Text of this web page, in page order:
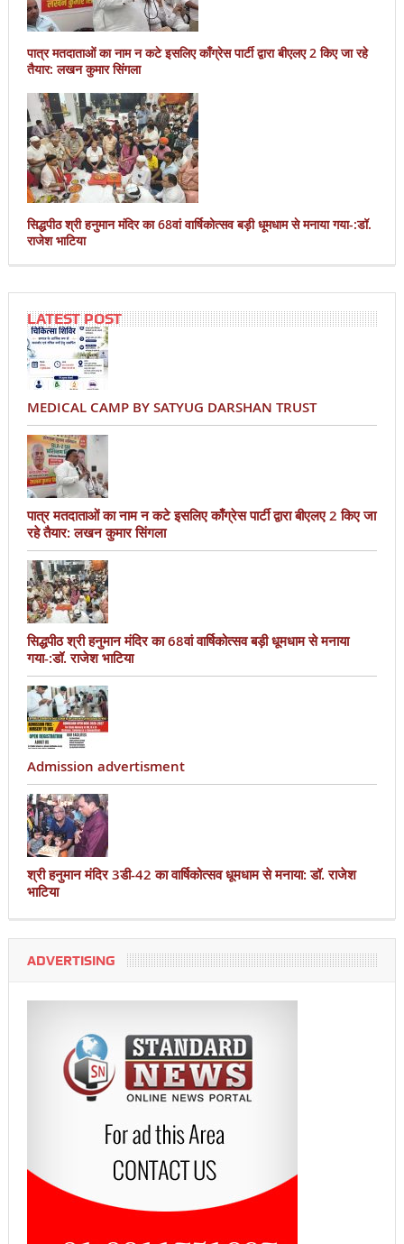
पात्र मतदाताओं का नाम न कटे इसलिए काँग्रेस पार्टी द्वारा बीएलए 2 किए जा रहे
तैयार: लखन कुमार सिंगला
सिद्धपीठ श्री हनुमान मंदिर का 68वां वार्षिकोत्सव बड़ी धूमधाम से मनाया गया-:डॉ.
राजेश भाटिया
LATEST POST
MEDICAL CAMP BY SATYUG DARSHAN TRUST
पात्र मतदाताओं का नाम न कटे इसलिए काँग्रेस पार्टी द्वारा बीएलए 2 किए जा
रहे तैयार: लखन कुमार सिंगला
सिद्धपीठ श्री हनुमान मंदिर का 68वां वार्षिकोत्सव बड़ी धूमधाम से मनाया
गया-:डॉ. राजेश भाटिया
Admission advertisment
श्री हनुमान मंदिर 3डी-42 का वार्षिकोत्सव धूमधाम से मनाया: डॉ. राजेश
भाटिया
ADVERTISING